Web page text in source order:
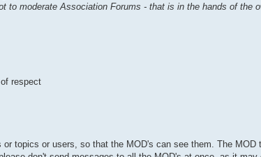
to moderate Association Forums - that is in the hands of the
respect
topics or users, so that the MOD's can see them. The MOD